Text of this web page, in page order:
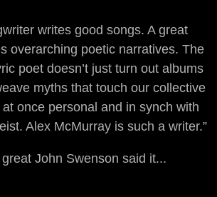
writes good songs. A great
overarching poetic narratives. The
poet doesn’t just turn out albums
myths that touch our collective
once personal and in synch with
Alex McMurray is such a writer.”
John Swenson said it...